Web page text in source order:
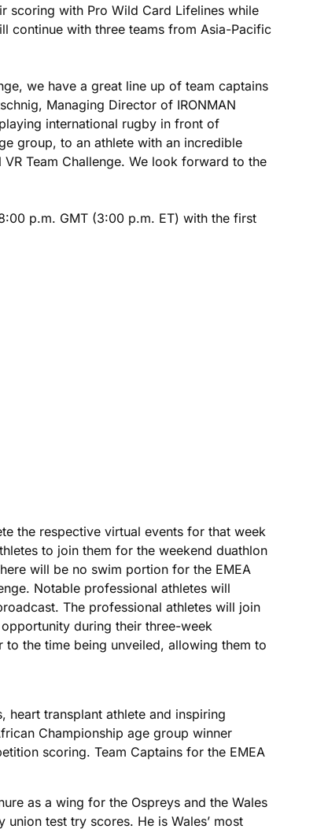
scoring with Pro Wild Card Lifelines while
continue with three teams from Asia-Pacific
we have a great line up of team captains
Managing Director of IRONMAN
international rugby in front of
group, to an athlete with an incredible
Team Challenge. We look forward to the
p.m. GMT (3:00 p.m. ET) with the first
the respective virtual events for that week
to join them for the weekend duathlon
will be no swim portion for the EMEA
Notable professional athletes will
The professional athletes will join
during their three-week
the time being unveiled, allowing them to
heart transplant athlete and inspiring
Championship age group winner
scoring. Team Captains for the EMEA
as a wing for the Ospreys and the Wales
test try scores. He is Wales’ most